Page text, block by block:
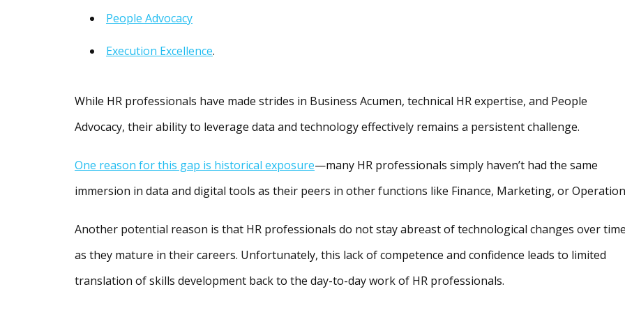
People Advocacy
Execution Excellence.
While HR professionals have made strides in Business Acumen, technical HR expertise, and People
Advocacy, their ability to leverage data and technology effectively remains a persistent challenge.
One reason for this gap is historical exposure—many HR professionals simply haven’t had the same
immersion in data and digital tools as their peers in other functions like Finance, Marketing, or
Another potential reason is that HR professionals do not stay abreast of technological changes over
as they mature in their careers. Unfortunately, this lack of competence and confidence leads to limited
translation of skills development back to the day-to-day work of HR professionals.